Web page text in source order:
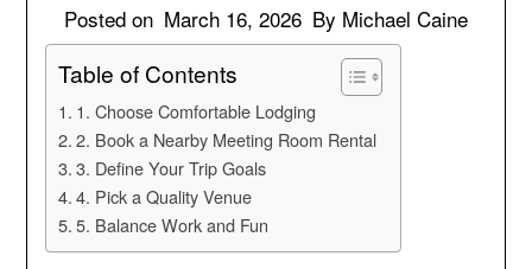
Posted on March 16, 2026 By Michael Caine
Table of Contents
1. Choose Comfortable Lodging
2. Book a Nearby Meeting Room Rental
3. Define Your Trip Goals
4. Pick a Quality Venue
5. Balance Work and Fun